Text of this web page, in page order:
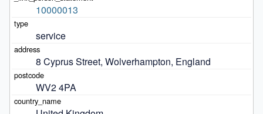
10000013
service
8 Cyprus Street, Wolverhampton, England
WV2 4PA